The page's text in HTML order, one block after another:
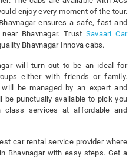
enjoy every moment of the tour.
ensures a safe, fast and
Bhavnagar. Trust Savaari Car
Bhavnagar Innova cabs.
will turn out to be an ideal for
either with friends or family.
be managed by an expert and
be punctually available to pick you
services at affordable and
car rental service provider where
Bhavnagar with easy steps. Get a